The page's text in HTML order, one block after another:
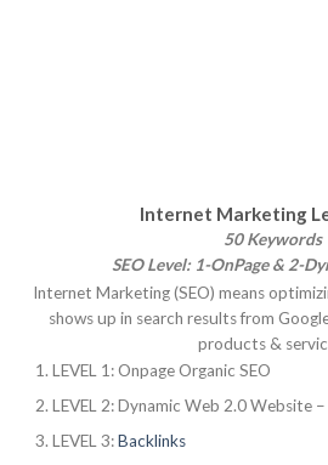
Internet Marketing
50 Keywords
SEO Level: 1-OnPage & 2-
Internet Marketing (SEO) means
shows up in search results from
products &
LEVEL 1: Onpage Organic SEO
LEVEL 2: Dynamic Web 2.0 Website
LEVEL 3:Backlinks